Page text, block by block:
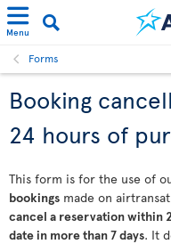
Menu
Forms
Booking
24 hours of
This form is for the use of
bookings made on
cancel a reservation within
date in more than 7 days. It